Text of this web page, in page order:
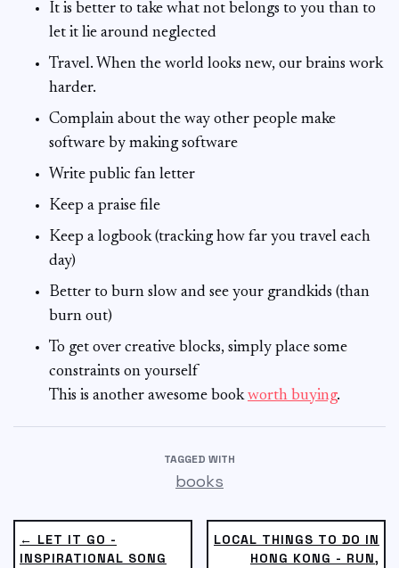
It is better to take what not belongs to you than to
let it lie around neglected
Travel. When the world looks new, our brains work
harder.
Complain about the way other people make
software by making software
Write public fan letter
Keep a praise file
Keep a logbook (tracking how far you travel each
day)
Better to burn slow and see your grandkids (than
burn out)
To get over creative blocks, simply place some
constraints on yourself
This is another awesome bookworth buying.
TAGGED WITH
books
LOCAL THINGS TO DO IN
HONG KONG - RUN,
← LET IT GO -
INSPIRATIONAL SONG